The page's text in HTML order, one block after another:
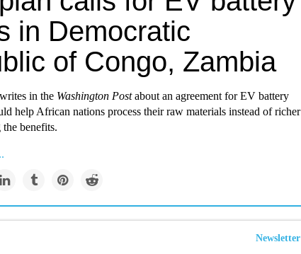
in Democratic
of Congo, Zambia
in the Washington Postabout an agreement for EV battery
help African nations process their raw materials instead of richer
benefits.
Newsletter